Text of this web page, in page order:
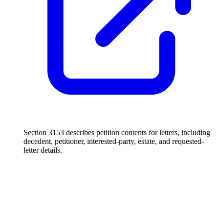
Section 3153 describes petition contents for letters, including
decedent, petitioner, interested-party, estate, and requested-
letter details.